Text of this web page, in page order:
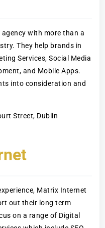
with more than a
They help brands in
Services, Social Media
and Mobile Apps.
into consideration and
Street, Dublin
Matrix Internet
out their long term
on a range of Digital